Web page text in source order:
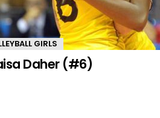
GIRLS
Daher (#6)